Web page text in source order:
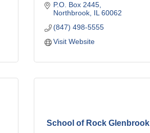
P.O. Box 2445
Northbrook IL 60062
(847) 498-5555
Visit Website
School of Rock Glenbrook